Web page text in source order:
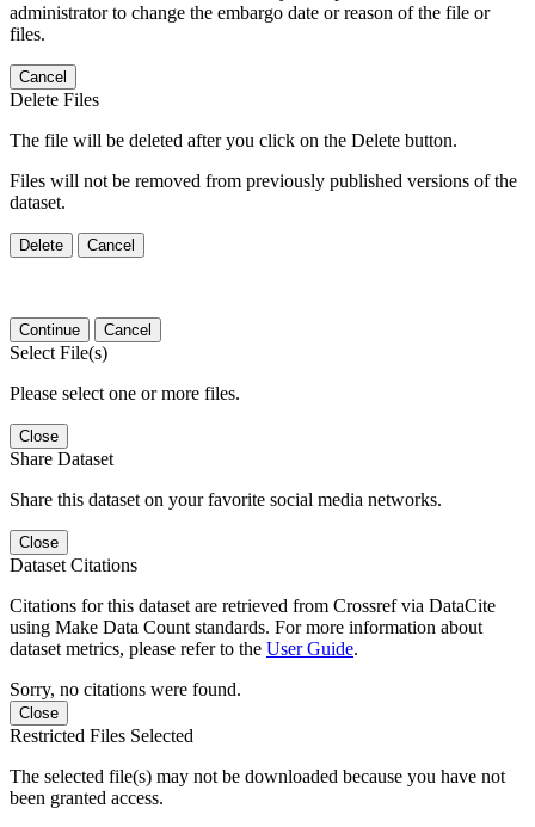
administrator to change the embargo date or reason of the file or
files.
Cancel
Delete Files
The file will be deleted after you click on the Delete button.
Files will not be removed from previously published versions of the
dataset.
Delete Cancel
Continue Cancel
Select File(s)
Please select one or more files.
Close
Share Dataset
Share this dataset on your favorite social media networks.
Close
Dataset Citations
Citations for this dataset are retrieved from Crossref via DataCite
using Make Data Count standards. For more information about
dataset metrics, please refer to the User Guide.
Sorry, no citations were found.
Close
Restricted Files Selected
The selected file(s) may not be downloaded because you have not
been granted access.